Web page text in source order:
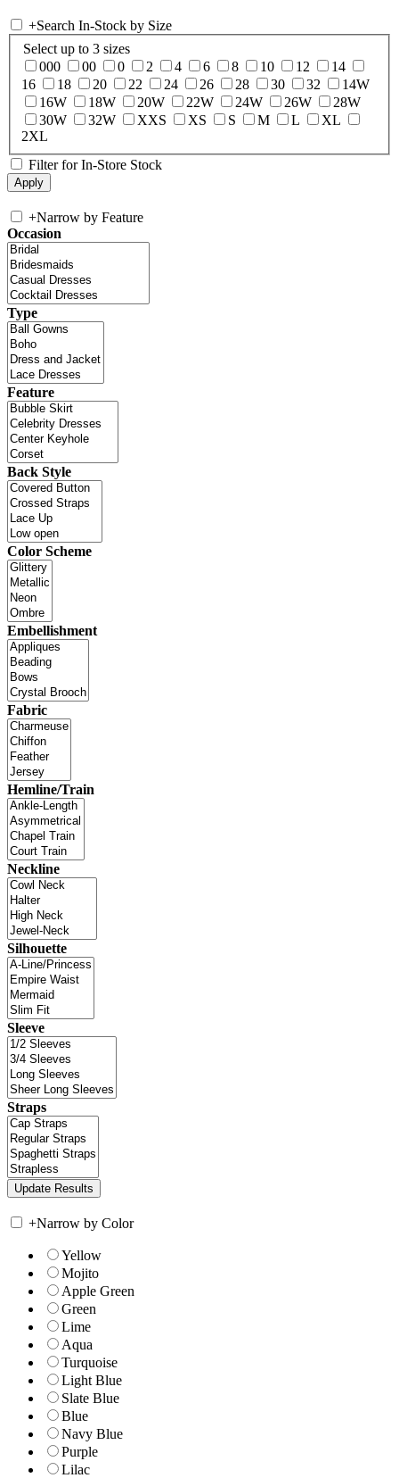
+Search In-Stock by Size
Select up to 3 sizes
000
00 0 2 4 6 8 10 12
14
16
18 20 22 24 26 28 30 32
14W
16W
18W 20W 22W 24W 26W
28W
30W
32W XXS XS S M L
XL
2XL
Filter for In-Store Stock
+Narrow by Feature
Occasion
Type
Feature
Back Style
Color Scheme
Embellishment
Fabric
Hemline/Train
Neckline
Silhouette
Sleeve
Straps
+Narrow by Color
Yellow
Mojito
Apple Green
Green
Lime
Aqua
Turquoise
Light Blue
Slate Blue
Blue
Navy Blue
Purple
Lilac